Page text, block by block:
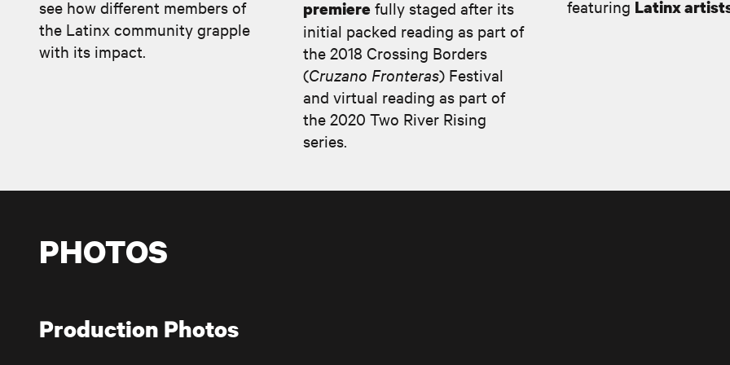
see how different members of
the Latinx community grapple
with its impact.
premiere fully staged after its
initial packed reading as part of
the 2018 Crossing Borders
(Cruzano Fronteras) Festival
and virtual reading as part of
the 2020 Two River Rising
series.
featuring Latinx
PHOTOS
Production Photos